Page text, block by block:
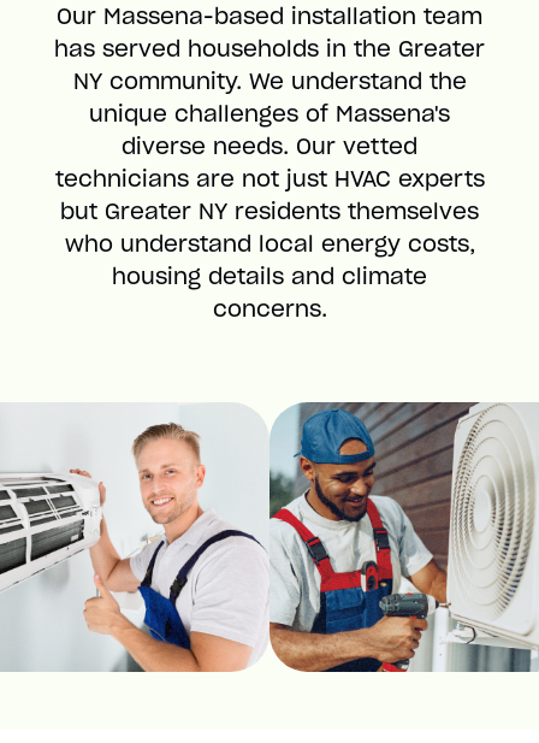
Our Massena-based installation team
has served households in the Greater
NY community. We understand the
unique challenges of Massena's
diverse needs. Our vetted
technicians are not just HVAC experts
but Greater NY residents themselves
who understand local energy costs,
housing details and climate
concerns.